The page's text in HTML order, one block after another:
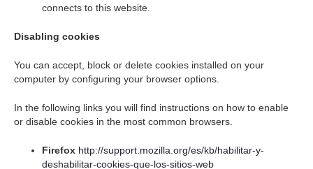
connects to this website.
Disabling cookies
You can accept, block or delete cookies installed on your
computer by configuring your browser options.
In the following links you will find instructions on how to enable
or disable cookies in the most common browsers.
Firefox http://support.mozilla.org/es/kb/habilitar-y-
deshabilitar-cookies-que-los-sitios-web